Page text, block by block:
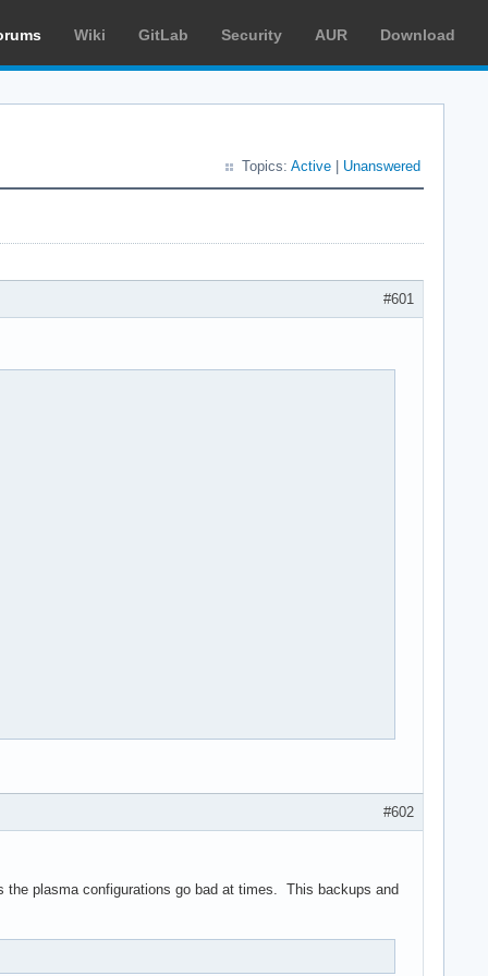
Wiki GitLab Security AUR Download
Topics: Active Unanswered
#601
#602
plasma configurations go bad at times. This backups and